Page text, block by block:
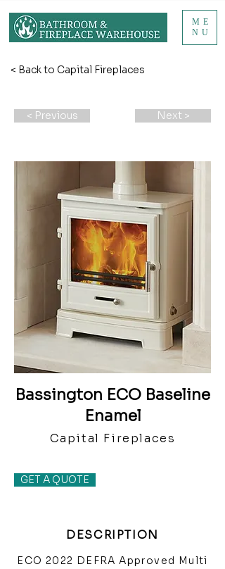
ME
NU
< Back to Capital Fireplaces
< Previous Next >
Bassington ECO Baseline
Enamel
Capital Fireplaces
GET A QUOTE
DESCRIPTION
ECO 2022 DEFRA Approved Multi